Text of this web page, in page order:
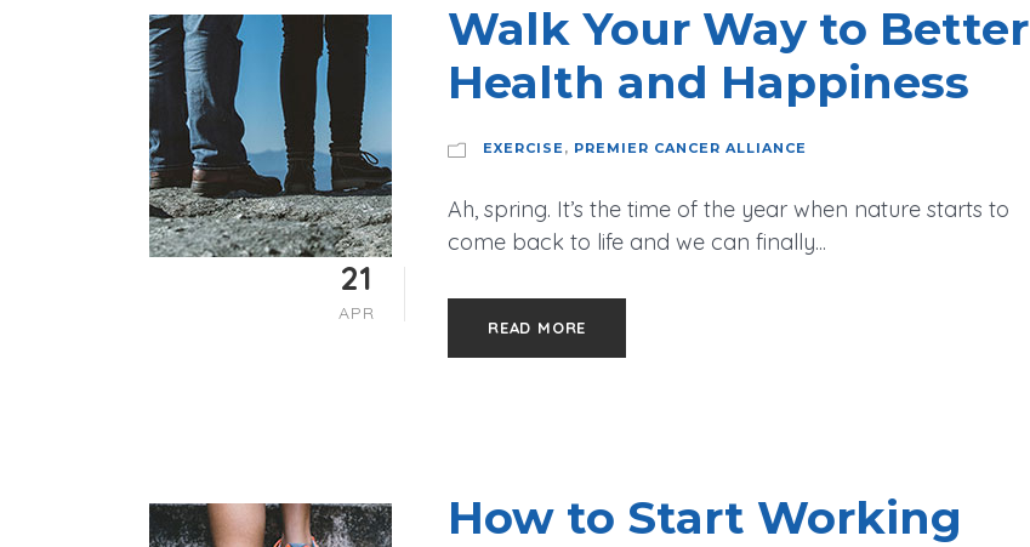
21
APR
Walk Your Way to Better
Health and Happiness
EXERCISE, PREMIER CANCER ALLIANCE
Ah, spring. It’s the time of the year when nature starts to
come back to life and we can finally...
READ MORE
How to Start Working